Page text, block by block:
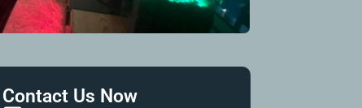
Contact Us Now